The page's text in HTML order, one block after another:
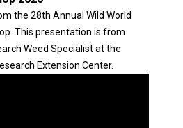
the 28th Annual Wild World
This presentation is from
Weed Specialist at the
Extension Center.